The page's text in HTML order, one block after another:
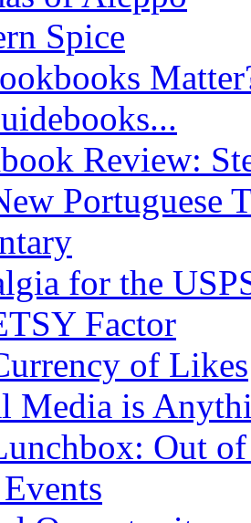
Spice
Review:
Portuguese
for the
Factor
of Likes
Media is
Out